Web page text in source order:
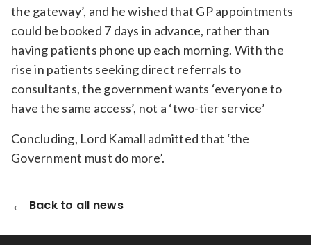
the gateway’, and he wished that GP appointments
could be booked 7 days in advance, rather than
having patients phone up each morning. With the
rise in patients seeking direct referrals to
consultants, the government wants ‘everyone to
have the same access’, not a ‘two-tier service’
Concluding, Lord Kamall admitted that ‘the
Government must do more’.
Back to all news